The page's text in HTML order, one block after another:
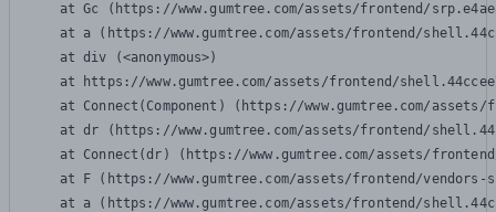
at Gc (https://www.gumtree.com/assets/frontend/
at a (https://www.gumtree.com/assets/frontend/
    at div (<anonymous>)
at https://www.gumtree.com/assets/frontend/
at Connect(Component) (https://www.gumtree.com/
at dr (https://www.gumtree.com/assets/frontend/
at Connect(dr) (https://www.gumtree.com/assets/
at F (https://www.gumtree.com/assets/frontend/
at a (https://www.gumtree.com/assets/frontend/